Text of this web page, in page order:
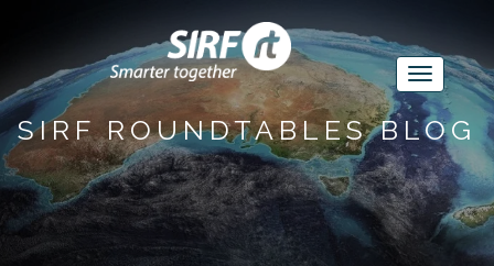
SIRF ROUNDTABLES BLOG